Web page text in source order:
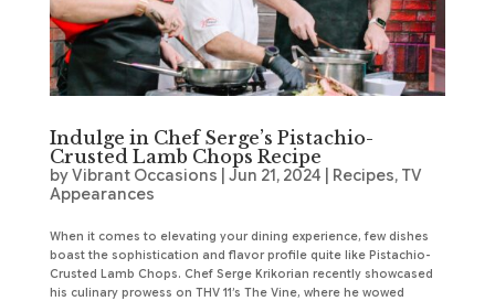
Indulge in Chef Serge’s Pistachio-
Crusted Lamb Chops Recipe
byVibrant Occasions Jun 21, 2024 Recipes, TV
Appearances
When it comes to elevating your dining experience, few dishes
boast the sophistication and flavor profile quite like Pistachio-
Crusted Lamb Chops. Chef Serge Krikorian recently showcased
his culinary prowess on THV 11’s The Vine, where he wowed